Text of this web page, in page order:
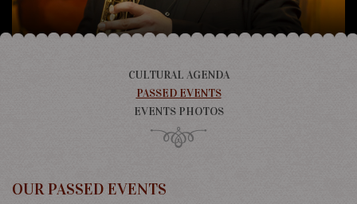
CULTURAL AGENDA
PASSED EVENTS
EVENTS PHOTOS
OUR PASSED EVENTS